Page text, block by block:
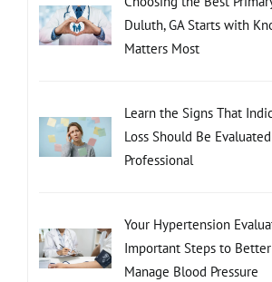
Duluth, GA Starts with
Matters Most
Learn the Signs That
Loss Should Be
Professional
Your Hypertension
Important Steps to
Manage Blood Pressure